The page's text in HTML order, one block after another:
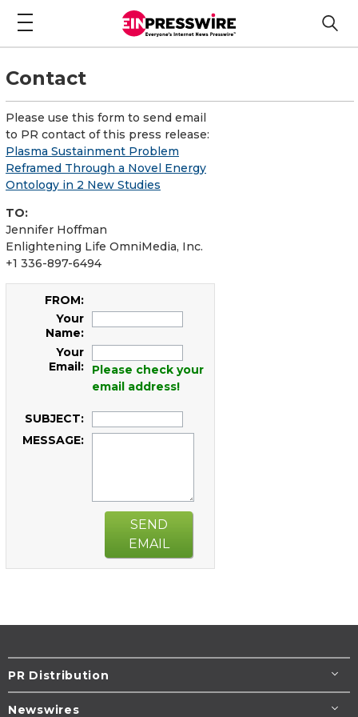
Contact
Please use this form to send email
to PR contact of this press release:
Plasma Sustainment Problem
Reframed Through a Novel Energy
Ontology in 2 New Studies
TO:
Jennifer Hoffman
Enlightening Life OmniMedia, Inc.
+1 336-897-6494
FROM:
Your
Name:
Your
Email:
Please check your
email address!
SUBJECT:
MESSAGE:
SEND
EMAIL
PR Distribution
Newswires